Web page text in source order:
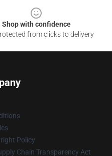
Shop with confidence
from clicks to delivery
Policy
Chain Transparency Act